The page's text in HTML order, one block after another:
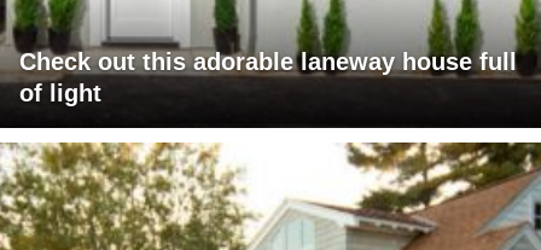
Check out this adorable laneway house full
of light